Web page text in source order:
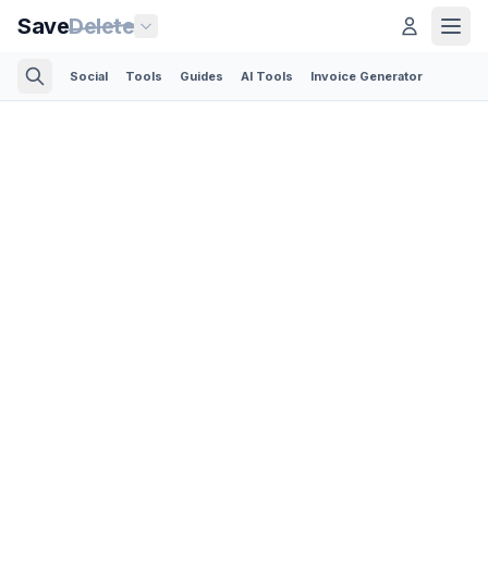
SaveDelete
Social Tools Guides AI Tools Invoice Generator